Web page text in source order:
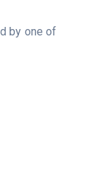
by one of